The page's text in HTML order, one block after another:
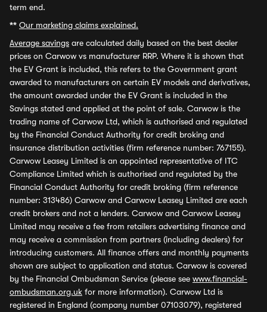
term end.
** Our marketing claims explained.
Average savings are calculated daily based on the best dealer
prices on Carwow vs manufacturer RRP. Where it is shown that
the EV Grant is included, this refers to the Government grant
awarded to manufacturers on certain EV models and derivatives,
the amount awarded under the EV Grant is included in the
Savings stated and applied at the point of sale. Carwow is the
trading name of Carwow Ltd, which is authorised and regulated
by the Financial Conduct Authority for credit broking and
insurance distribution activities (firm reference number: 767155).
Carwow Leasey Limited is an appointed representative of ITC
Compliance Limited which is authorised and regulated by the
Financial Conduct Authority for credit broking (firm reference
number: 313486) Carwow and Carwow Leasey Limited are each
credit brokers and not a lenders. Carwow and Carwow Leasey
Limited may receive a fee from retailers advertising finance and
may receive a commission from partners (including dealers) for
introducing customers. All finance offers and monthly payments
shown are subject to application and status. Carwow is covered
by the Financial Ombudsman Service (please see www.financial-
ombudsman.org.uk for more information). Carwow Ltd is
registered in England (company number 07103079), registered